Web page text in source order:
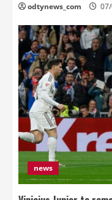
odtynews_com
news